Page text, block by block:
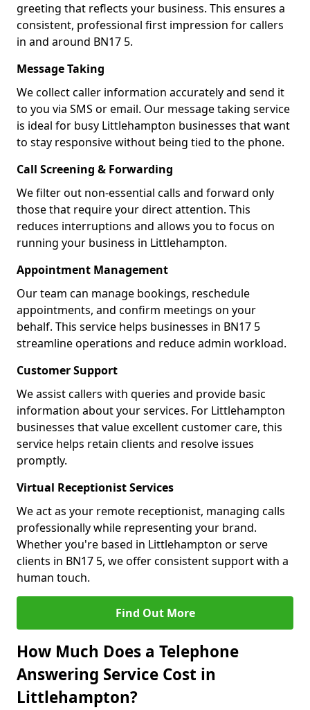
greeting that reflects your business. This ensures a
consistent, professional first impression for callers
in and around BN17 5.
Message Taking
We collect caller information accurately and send it
to you via SMS or email. Our message taking service
is ideal for busy Littlehampton businesses that want
to stay responsive without being tied to the phone.
Call Screening & Forwarding
We filter out non-essential calls and forward only
those that require your direct attention. This
reduces interruptions and allows you to focus on
running your business in Littlehampton.
Appointment Management
Our team can manage bookings, reschedule
appointments, and confirm meetings on your
behalf. This service helps businesses in BN17 5
streamline operations and reduce admin workload.
Customer Support
We assist callers with queries and provide basic
information about your services. For Littlehampton
businesses that value excellent customer care, this
service helps retain clients and resolve issues
promptly.
Virtual Receptionist Services
We act as your remote receptionist, managing calls
professionally while representing your brand.
Whether you're based in Littlehampton or serve
clients in BN17 5, we offer consistent support with a
human touch.
Find Out More
How Much Does a Telephone
Answering Service Cost in
Littlehampton?